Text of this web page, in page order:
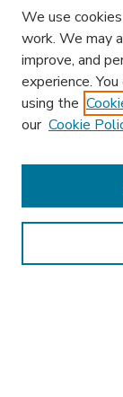
Enter search
We use
work. We may
improve, and
experience.
using the
our Cookie